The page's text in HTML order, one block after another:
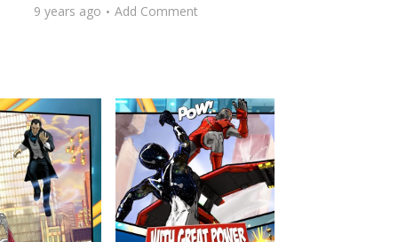
9 years ago Add Comment